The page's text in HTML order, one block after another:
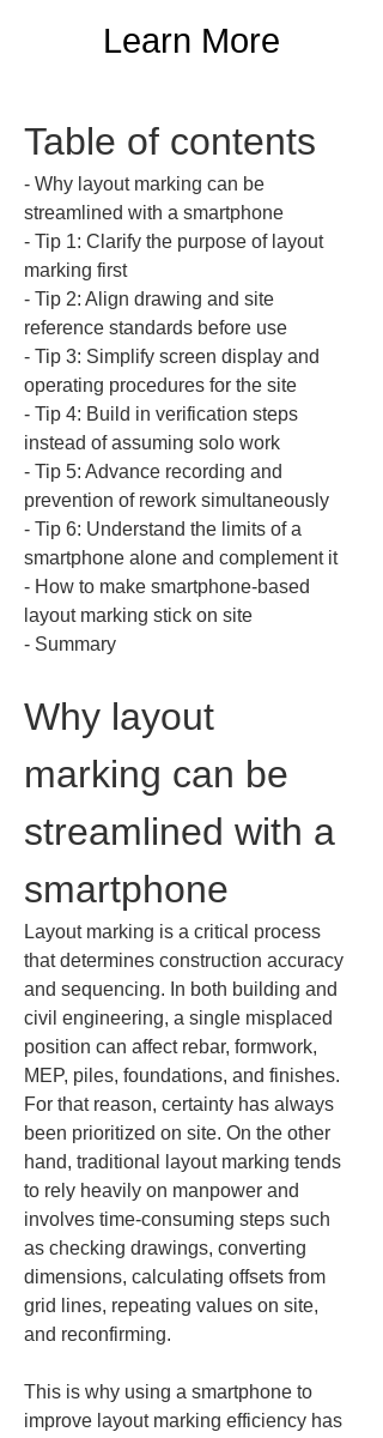
Learn More
Table of contents
‐ Why layout marking can be
streamlined with a smartphone
‐ Tip 1: Clarify the purpose of layout
marking first
‐ Tip 2: Align drawing and site
reference standards before use
‐ Tip 3: Simplify screen display and
operating procedures for the site
‐ Tip 4: Build in verification steps
instead of assuming solo work
‐ Tip 5: Advance recording and
prevention of rework simultaneously
‐ Tip 6: Understand the limits of a
smartphone alone and complement it
‐ How to make smartphone-based
layout marking stick on site
‐ Summary
Why layout
marking can be
streamlined with a
smartphone
Layout marking is a critical process
that determines construction accuracy
and sequencing. In both building and
civil engineering, a single misplaced
position can affect rebar, formwork,
MEP, piles, foundations, and finishes.
For that reason, certainty has always
been prioritized on site. On the other
hand, traditional layout marking tends
to rely heavily on manpower and
involves time-consuming steps such
as checking drawings, converting
dimensions, calculating offsets from
grid lines, repeating values on site,
and reconfirming.
This is why using a smartphone to
improve layout marking efficiency has